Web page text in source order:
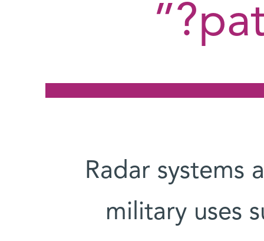
Radar systems
military uses